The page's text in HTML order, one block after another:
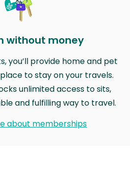
without money
you’ll provide home and pet
to stay on your travels.
unlimited access to sits,
and fulfilling way to travel.
about memberships